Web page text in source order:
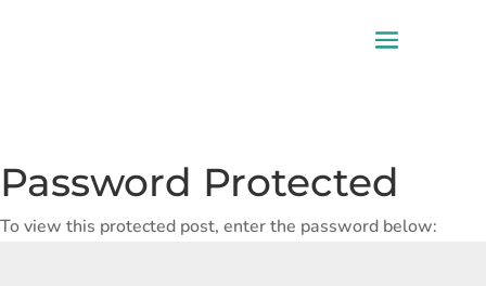
Password Protected
To view this protected post, enter the password below: